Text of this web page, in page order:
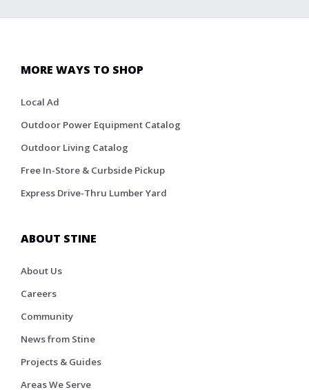
MORE WAYS TO SHOP
Local Ad
Outdoor Power Equipment Catalog
Outdoor Living Catalog
Free In-Store & Curbside Pickup
Express Drive-Thru Lumber Yard
ABOUT STINE
About Us
Careers
Community
News from Stine
Projects & Guides
Areas We Serve